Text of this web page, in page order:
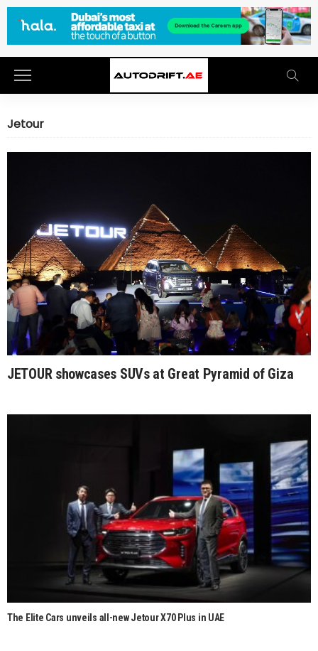
Jetour
JETOUR showcases SUVs at Great Pyramid of Giza
The Elite Cars unveils all-new Jetour X70 Plus in UAE